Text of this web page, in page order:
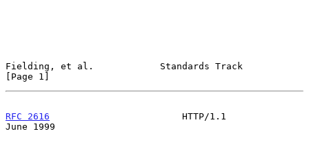
Fielding, et al.            Standards Track
[Page 1]
RFC 2616
                        HTTP/1.1
June 1999